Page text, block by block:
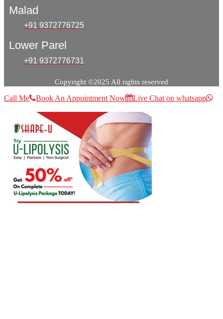
Malad
+91 9372776725
Lower Parel
+91 9372776731
Copyright ©2025 All rights reserved
Call Me Book An Appointment Now Live Chat on whatsapp